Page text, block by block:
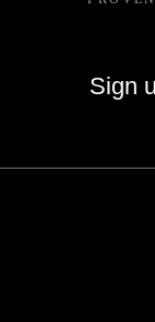
Sign